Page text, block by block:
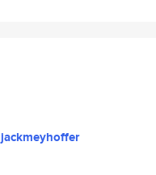
jackmeyhoffer